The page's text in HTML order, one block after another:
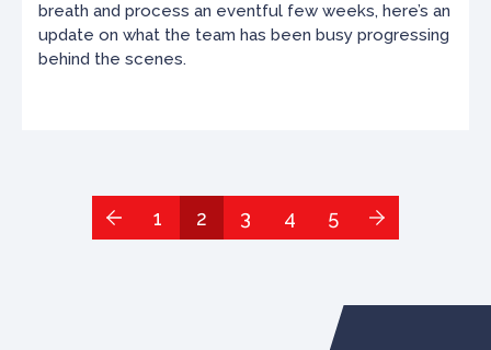
breath and process an eventful few weeks, here’s an
update on what the team has been busy progressing
behind the scenes.
1 2 3 4 5